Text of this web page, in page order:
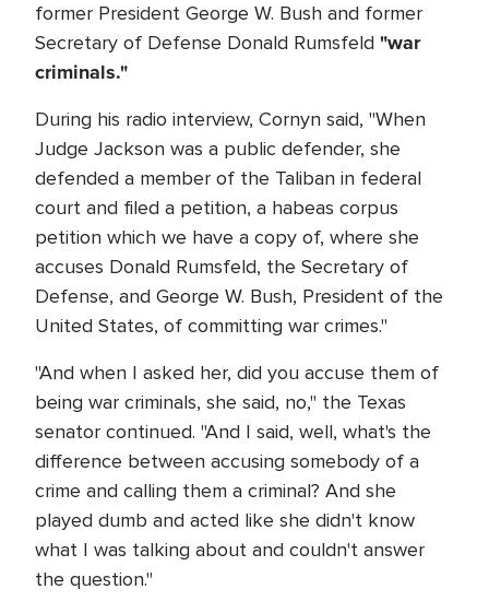
former President George W. Bush and former
Secretary of Defense Donald Rumsfeld "war
criminals."
During his radio interview, Cornyn said, "When
Judge Jackson was a public defender, she
defended a member of the Taliban in federal
court and filed a petition, a habeas corpus
petition which we have a copy of, where she
accuses Donald Rumsfeld, the Secretary of
Defense, and George W. Bush, President of the
United States, of committing war crimes."
"And when I asked her, did you accuse them of
being war criminals, she said, no," the Texas
senator continued. "And I said, well, what's the
difference between accusing somebody of a
crime and calling them a criminal? And she
played dumb and acted like she didn't know
what I was talking about and couldn't answer
the question."